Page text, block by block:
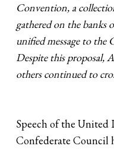
Convention, a
gathered on the
unified message to the
Despite this proposal,
others continued to
Speech of the
Confederate Council